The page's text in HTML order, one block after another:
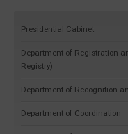
Presidential Cabinet
Department of Registration
Registry)
Department of Recognition
Department of Coordination